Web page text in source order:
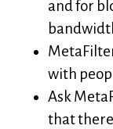
and for
with
Ask
that